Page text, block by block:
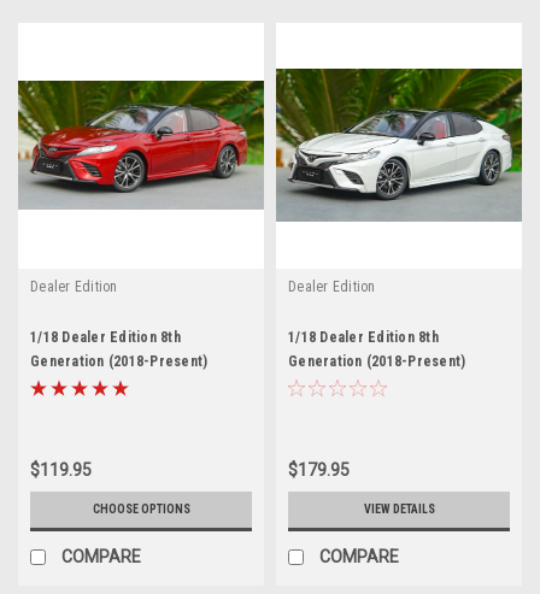
Dealer Edition
1/18 Dealer Edition 8th
Generation (2018-Present)
Toyota Camry XSE SE (Red)
$119.95
CHOOSE OPTIONS
COMPARE
Dealer Edition
1/18 Dealer Edition 8th
Generation (2018-Present)
Toyota Camry XSE SE (White)
$179.95
VIEW DETAILS
COMPARE